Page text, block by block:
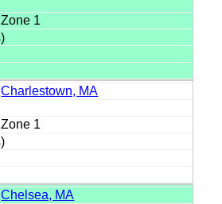
Zone 1
Charlestown, MA
Zone 1
Chelsea, MA